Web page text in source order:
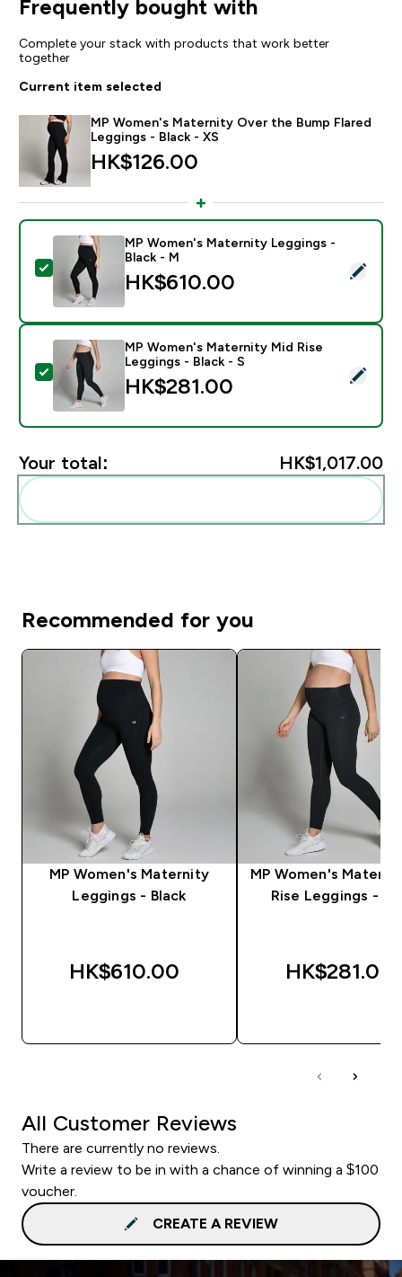
Frequently bought with
Complete your stack with products that work better
together
Current item selected
MP Women's Maternity Over the Bump Flared
Leggings - Black - XS
HK$126.00‎
Select this product - MP Women's Maternity
MP Women's Maternity Leggings -
Black - M
HK$610.00‎
Select this product - MP Women's Maternity Mid Rise
MP Women's Maternity Mid Rise
Leggings - Black - S
HK$281.00‎
Your total: HK$1,017.00‎
Recommended for you
MP Women's Maternity
Leggings - Black
HK$610.00‎
MP Women's
Rise Leggings -
HK$281.00‎
All Customer Reviews
There are currently no reviews.
Write a review to be in with a chance of winning a $100
voucher.
CREATE A REVIEW